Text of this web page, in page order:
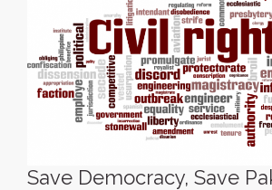
Save Democracy, Save